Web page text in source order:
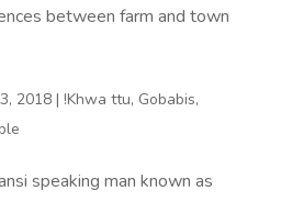
between farm and town
2018| !Khwa ttu, Gobabis,
speaking man known as